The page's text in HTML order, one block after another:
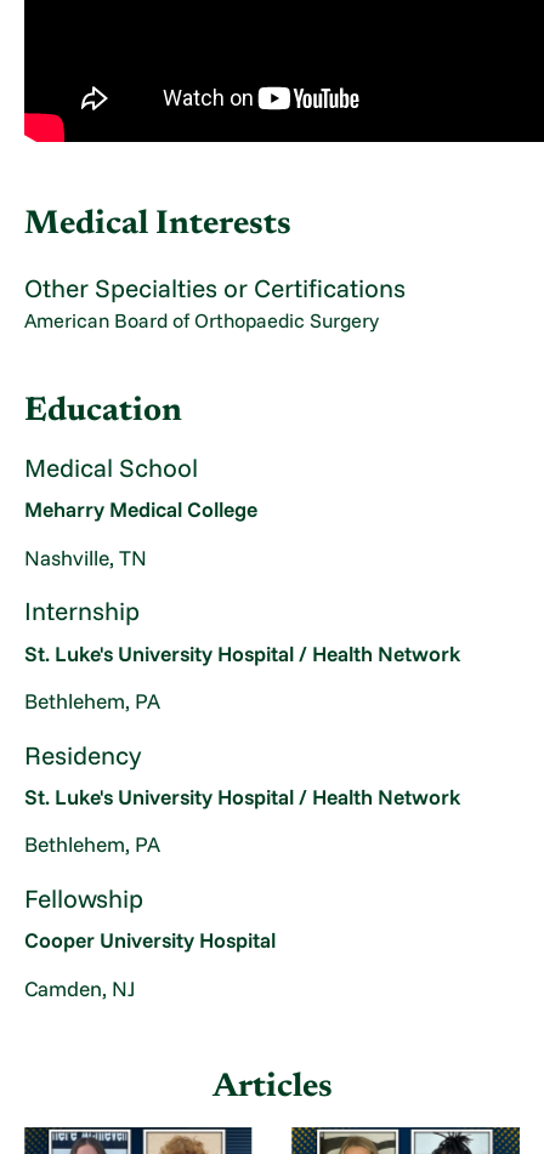
Medical Interests
Other Specialties or Certifications
American Board of Orthopaedic Surgery
Education
Medical School
Meharry Medical College
Nashville, TN
Internship
St. Luke's University Hospital / Health Network
Bethlehem, PA
Residency
St. Luke's University Hospital / Health Network
Bethlehem, PA
Fellowship
Cooper University Hospital
Camden, NJ
Articles